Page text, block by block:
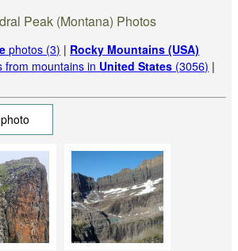
Peak (Montana) Photos
photos (3) | Rocky Mountains (USA)
from mountains in United States (3056) |